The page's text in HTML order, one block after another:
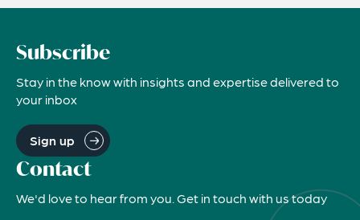
Subscribe
Stay in the know with insights and expertise delivered to
your inbox
Sign up
Contact
We'd love to hear from you. Get in touch with us today